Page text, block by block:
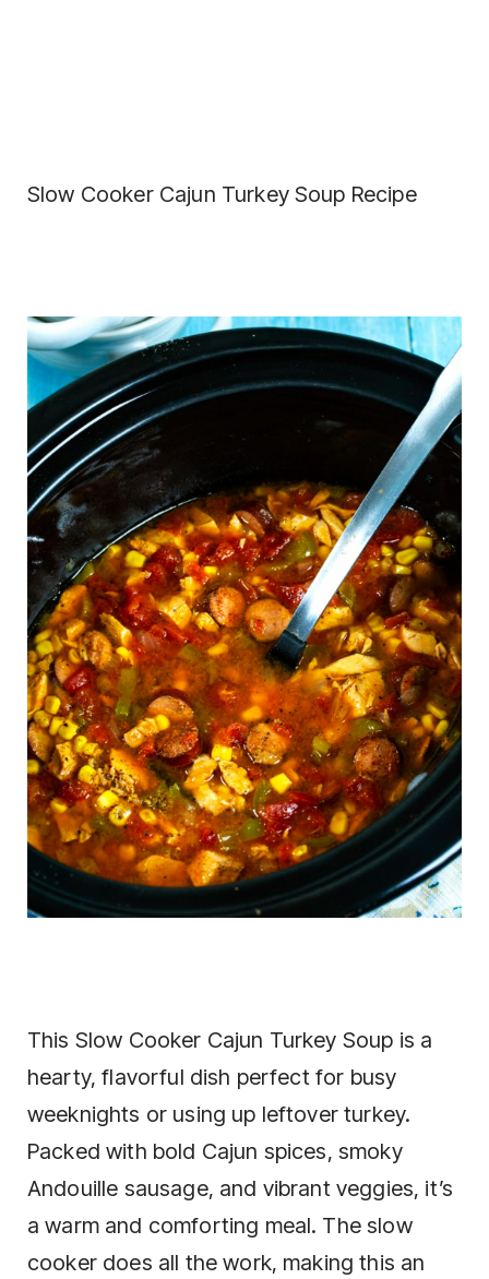
Slow Cooker Cajun Turkey Soup Recipe
This Slow Cooker Cajun Turkey Soup is a
hearty, flavorful dish perfect for busy
weeknights or using up leftover turkey.
Packed with bold Cajun spices, smoky
Andouille sausage, and vibrant veggies, it’s
a warm and comforting meal. The slow
cooker does all the work, making this an